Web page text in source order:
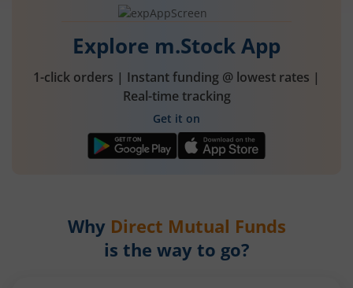
Explore m.Stock App
1-click orders | Instant funding @ lowest rates |
Real-time tracking
Get it on
Why Direct Mutual Funds
is the way to go?